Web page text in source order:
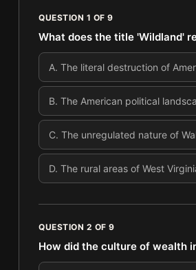
QUESTION 1 OF 9
What does the title 'Wildland'
A. The literal destruction of
B. The American political
C. The unregulated nature of
D. The rural areas of West
QUESTION 2 OF 9
How did the culture of wealth